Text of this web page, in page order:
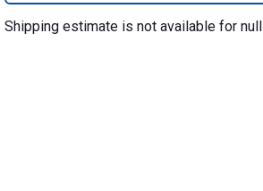
Shipping estimate is not available for null